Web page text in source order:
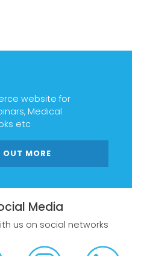
website for
Medical
etc
OUT MORE
Media
us on social networks